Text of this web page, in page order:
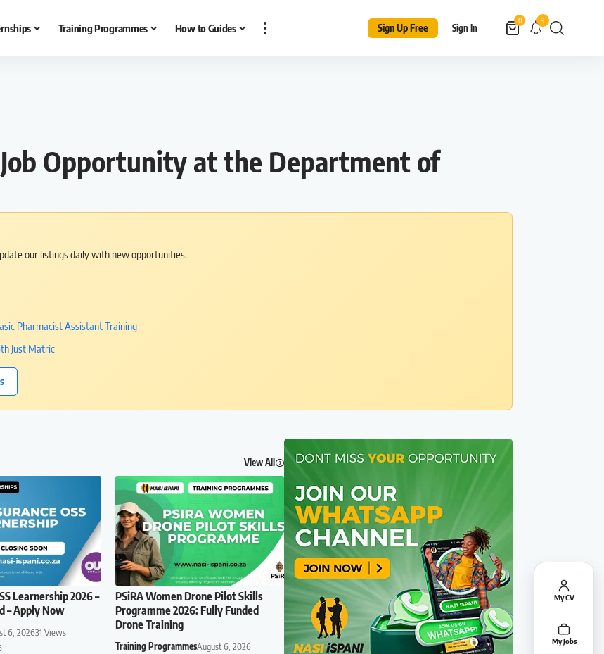
Training Programmes How to Guides Sign Up Free Sign In
0 9
Opportunity at the Department of
our listings daily with new opportunities.
Pharmacist Assistant Training
Just Matric
View All
Learnership 2026 –
– Apply Now
6, 202631 Views
PSiRA Women Drone Pilot Skills
Programme 2026: Fully Funded
Drone Training
Training ProgrammesAugust 6, 2026
My CV
My Jobs